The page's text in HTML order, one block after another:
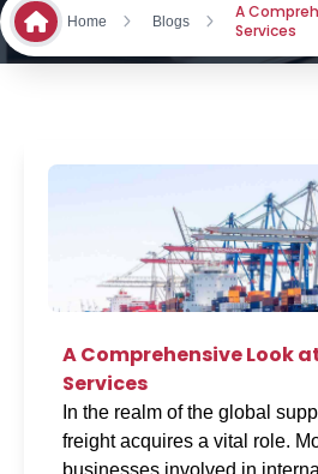
Home Blogs
A
Services
A Comprehensive Look
Services
In the realm of the global
freight acquires a vital role.
businesses involved in